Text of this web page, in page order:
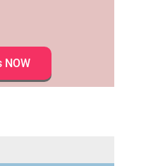
NOW